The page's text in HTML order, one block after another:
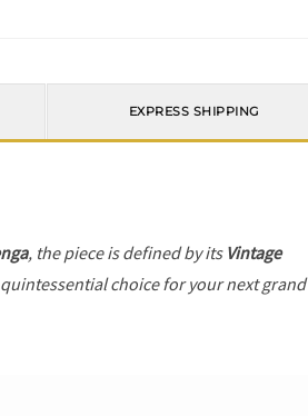
EXPRESS SHIPPING
, the piece is defined by its Vintage
choice for your next grand